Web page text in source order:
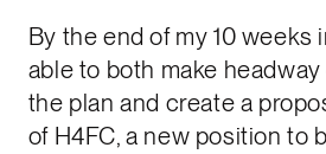
By the end of my 10 weeks
able to both make
the plan and create a
of H4FC, a new position to